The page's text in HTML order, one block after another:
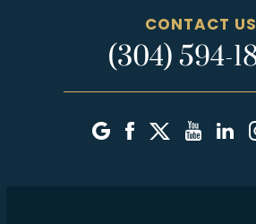
CONTACT US
(304) 594-